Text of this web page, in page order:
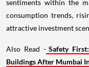
sentiments within the
consumption trends,
attractive investment
Also Read - Safety
Buildings After Mumbai